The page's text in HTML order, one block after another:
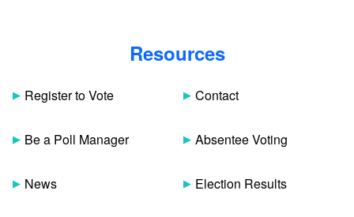
Resources
Register to Vote
Be a Poll Manager
News
Contact
Absentee Voting
Election Results